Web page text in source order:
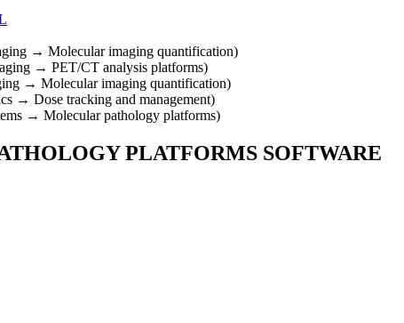
→ Molecular imaging quantification)
→ PET/CT analysis platforms)
→ Molecular imaging quantification)
→ Dose tracking and management)
→ Molecular pathology platforms)
PLATFORMS SOFTWARE